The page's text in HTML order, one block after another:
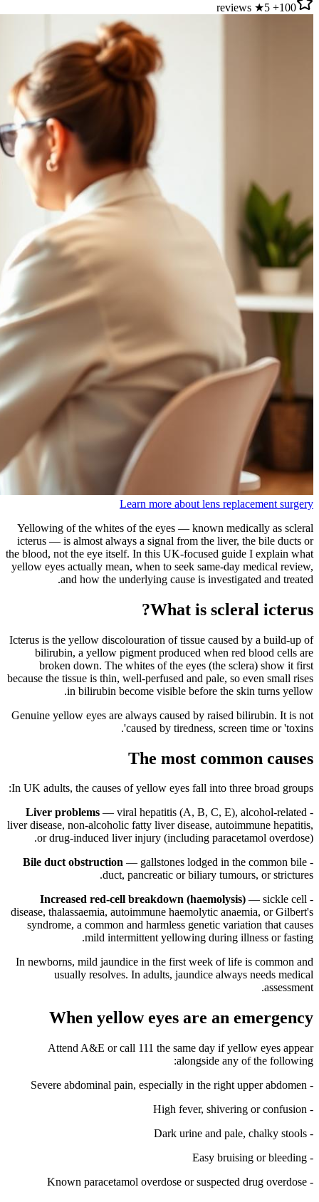
100+ 5★ reviews
Learn more about lens replacement surgery
Yellowing of the whites of the eyes — known medically as scleral
icterus — is almost always a signal from the liver, the bile ducts or
the blood, not the eye itself. In this UK-focused guide I explain what
yellow eyes actually mean, when to seek same-day medical review,
and how the underlying cause is investigated and treated.
What is scleral icterus?
Icterus is the yellow discolouration of tissue caused by a build-up of
bilirubin, a yellow pigment produced when red blood cells are
broken down. The whites of the eyes (the sclera) show it first
because the tissue is thin, well-perfused and pale, so even small rises
in bilirubin become visible before the skin turns yellow.
Genuine yellow eyes are always caused by raised bilirubin. It is not
caused by tiredness, screen time or 'toxins'.
The most common causes
In UK adults, the causes of yellow eyes fall into three broad groups:
-
Liver problems — viral hepatitis (A, B, C, E), alcohol-related
liver disease, non-alcoholic fatty liver disease, autoimmune hepatitis,
or drug-induced liver injury (including paracetamol overdose).
-
Bile duct obstruction — gallstones lodged in the common bile
duct, pancreatic or biliary tumours, or strictures.
-
Increased red-cell breakdown (haemolysis) — sickle cell
disease, thalassaemia, autoimmune haemolytic anaemia, or Gilbert's
syndrome, a common and harmless genetic variation that causes
mild intermittent yellowing during illness or fasting.
In newborns, mild jaundice in the first week of life is common and
usually resolves. In adults, jaundice always needs medical
assessment.
When yellow eyes are an emergency
Attend A&E or call 111 the same day if yellow eyes appear
alongside any of the following:
- Severe abdominal pain, especially in the right upper abdomen
- High fever, shivering or confusion
- Dark urine and pale, chalky stools
- Easy bruising or bleeding
- Known paracetamol overdose or suspected drug overdose